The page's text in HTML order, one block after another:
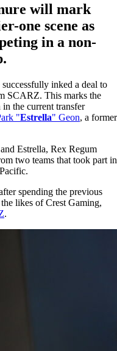
will mark
one scene as
in a non-
inked a deal to
SCARZ. This marks the
the current transfer
"Estrella" Geon, a former
Estrella, Rex Regum
two teams that took part in
spending the previous
likes of Crest Gaming,
.